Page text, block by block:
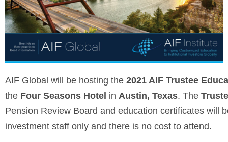
AIF Global will be hosting the 2021 AIF Trustee
the Four Seasons Hotel in Austin, Texas. The
Pension Review Board and education certificates will
investment staff only and there is no cost to attend.